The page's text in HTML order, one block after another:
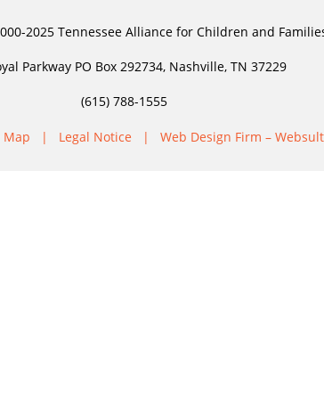
2025 Tennessee Alliance for Children and
Parkway PO Box 292734, Nashville, TN 37229
(615) 788-1555
Map | Legal Notice | Web Design Firm –